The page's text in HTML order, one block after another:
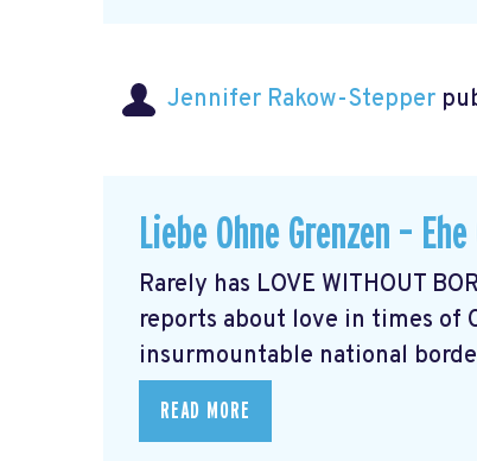
Jennifer Rakow-Stepper
Liebe Ohne Grenzen –
Rarely has LOVE WITHOUT
reports about love in times of
insurmountable national
READ MORE